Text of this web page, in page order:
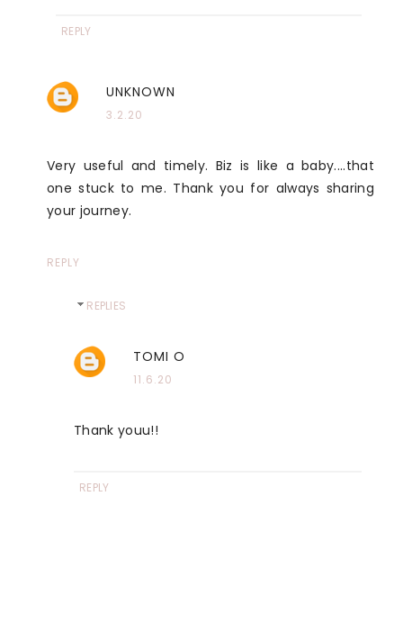
REPLY
UNKNOWN
3.2.20
Very useful and timely. Biz is like a baby....that
one stuck to me. Thank you for always sharing
your journey.
REPLY
REPLIES
TOMI O
11.6.20
Thank youu!!
REPLY